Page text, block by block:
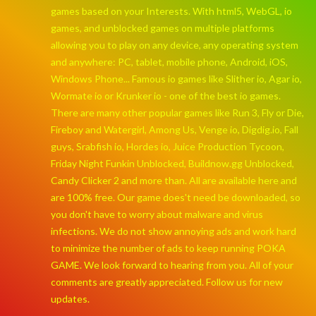
games based on your Interests. With html5, WebGL, io
games, and unblocked games on multiple platforms
allowing you to play on any device, any operating system
and anywhere: PC, tablet, mobile phone, Android, iOS,
Windows Phone... Famous io games like Slither io, Agar io,
Wormate io or Krunker io - one of the best io games.
There are many other popular games like Run 3, Fly or Die,
Fireboy and Watergirl, Among Us, Venge io, Digdig.io, Fall
guys, Srabfish io, Hordes io, Juice Production Tycoon,
Friday Night Funkin Unblocked, Buildnow.gg Unblocked,
Candy Clicker 2 and more than. All are available here and
are 100% free. Our game does't need be downloaded, so
you don't have to worry about malware and virus
infections. We do not show annoying ads and work hard
to minimize the number of ads to keep running POKA
GAME. We look forward to hearing from you. All of your
comments are greatly appreciated. Follow us for new
updates.